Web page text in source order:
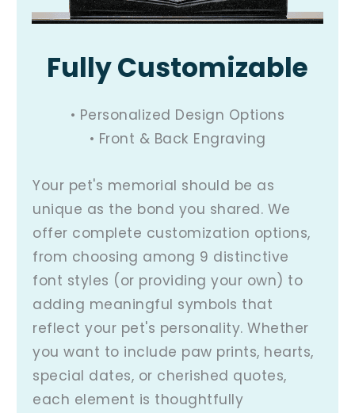
Fully Customizable
• Personalized Design Options
• Front & Back Engraving
Your pet's memorial should be as
unique as the bond you shared. We
offer complete customization options,
from choosing among 9 distinctive
font styles (or providing your own) to
adding meaningful symbols that
reflect your pet's personality. Whether
you want to include paw prints, hearts,
special dates, or cherished quotes,
each element is thoughtfully